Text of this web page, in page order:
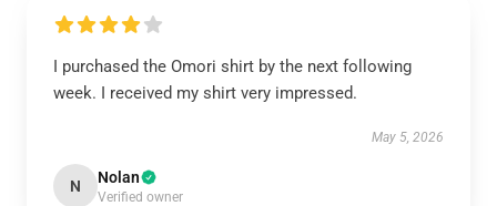
I purchased the Omori shirt by the next following
week. I received my shirt very impressed.
May 5, 2026
N Nolan
Verified owner